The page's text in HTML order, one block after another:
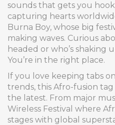
sounds that gets you
capturing hearts
Burna Boy, whose big
making waves. Curious
headed or who’s shaking
You’re in the right place.
If you love keeping tabs
trends, this Afro-fusion
the latest. From major
Wireless Festival where
stages with global